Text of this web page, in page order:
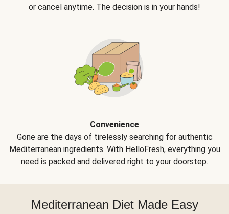
or cancel anytime. The decision is in your hands!
Convenience
Gone are the days of tirelessly searching for authentic
Mediterranean ingredients. With HelloFresh, everything you
need is packed and delivered right to your doorstep.
Mediterranean Diet Made Easy